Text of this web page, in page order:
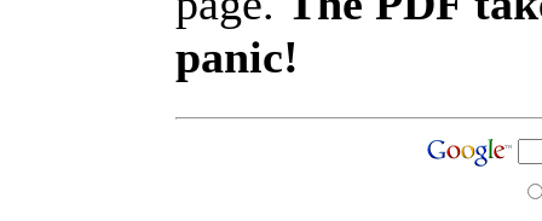
panic!